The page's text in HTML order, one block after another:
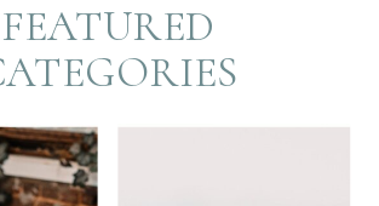
FEATURED